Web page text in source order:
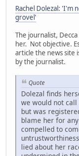
Rachel Dolezal: 'I'm
grovel'
The journalist,
her. Not objective.
article the news site
by the journalist.
Quote
Dolezal finds
we would not call
but was
blame her for
compelled to
lied about her